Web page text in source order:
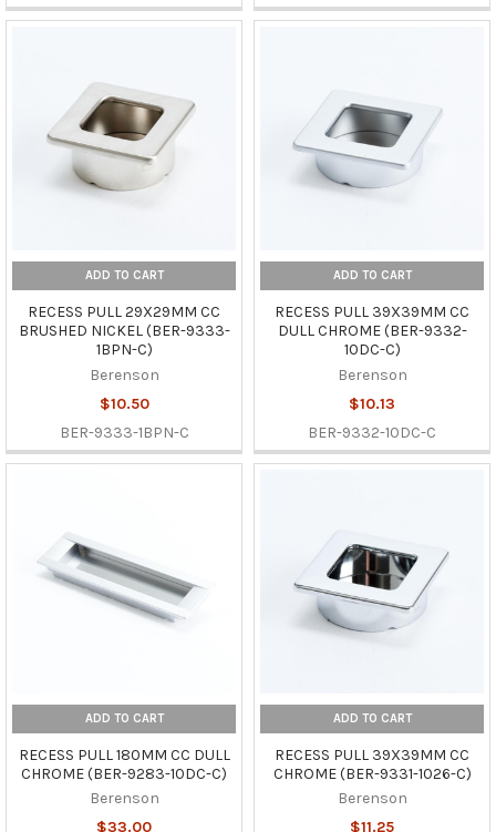
ADD TO CART
RECESS PULL 29X29MM CC
BRUSHED NICKEL (BER-9333-
1BPN-C)
Berenson
$10.50
BER-9333-1BPN-C
ADD TO CART
RECESS PULL 39X39MM CC
DULL CHROME (BER-9332-
10DC-C)
Berenson
$10.13
BER-9332-10DC-C
ADD TO CART
RECESS PULL 180MM CC DULL
CHROME (BER-9283-10DC-C)
Berenson
$33.00
ADD TO CART
RECESS PULL 39X39MM CC
CHROME (BER-9331-1026-C)
Berenson
$11.25